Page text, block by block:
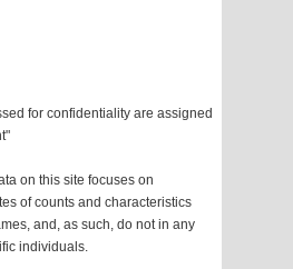
for confidentiality are assigned
on this site focuses on
of counts and characteristics
and, as such, do not in any
individuals.